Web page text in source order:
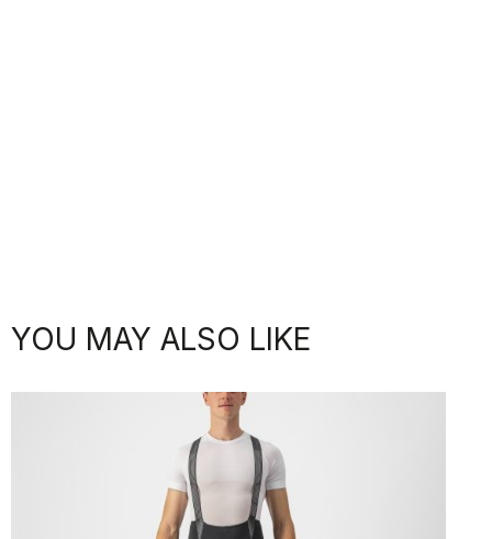
YOU MAY ALSO LIKE